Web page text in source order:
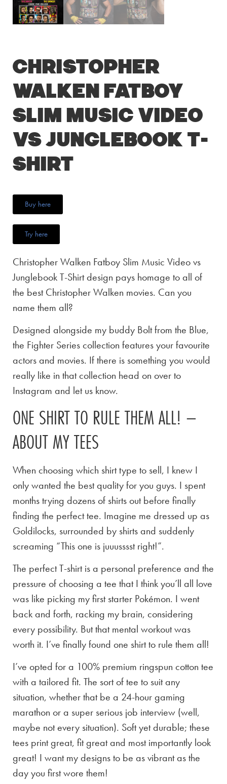
Christopher
Walken Fatboy
Slim Music Video
vs Junglebook T-
Shirt
Buy here
Try here
Christopher Walken Fatboy Slim Music Video vs
Junglebook T-Shirt design pays homage to all of
the best Christopher Walken movies. Can you
name them all?
Designed alongside my buddy Bolt from the Blue,
the Fighter Series collection features your favourite
actors and movies. If there is something you would
really like in that collection head on over to
Instagram and let us know.
ONE SHIRT TO RULE THEM ALL! –
ABOUT MY TEES
When choosing which shirt type to sell, I knew I
only wanted the best quality for you guys. I spent
months trying dozens of shirts out before finally
finding the perfect tee. Imagine me dressed up as
Goldilocks, surrounded by shirts and suddenly
screaming “This one is juuusssst right!”.
The perfect T-shirt is a personal preference and the
pressure of choosing a tee that I think you’ll all love
was like picking my first starter Pokémon. I went
back and forth, racking my brain, considering
every possibility. But that mental workout was
worth it. I’ve finally found one shirt to rule them all!
I’ve opted for a 100% premium ringspun cotton tee
with a tailored fit. The sort of tee to suit any
situation, whether that be a 24-hour gaming
marathon or a super serious job interview (well,
maybe not every situation). Soft yet durable; these
tees print great, fit great and most importantly look
great! I want my designs to be as vibrant as the
day you first wore them!